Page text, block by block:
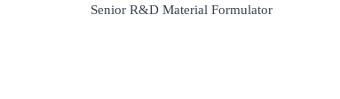
Senior R&D Material Formulator